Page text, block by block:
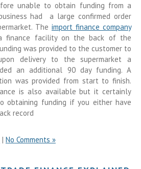
unable to obtain funding from a
had a large confirmed order
Theimport finance company
finance facility on the back of the
was provided to the customer to
delivery to the supermarket a
an additional 90 day funding. A
was provided from start to finish.
is also available but it certainly
obtaining funding if you either have
record
| No Comments »